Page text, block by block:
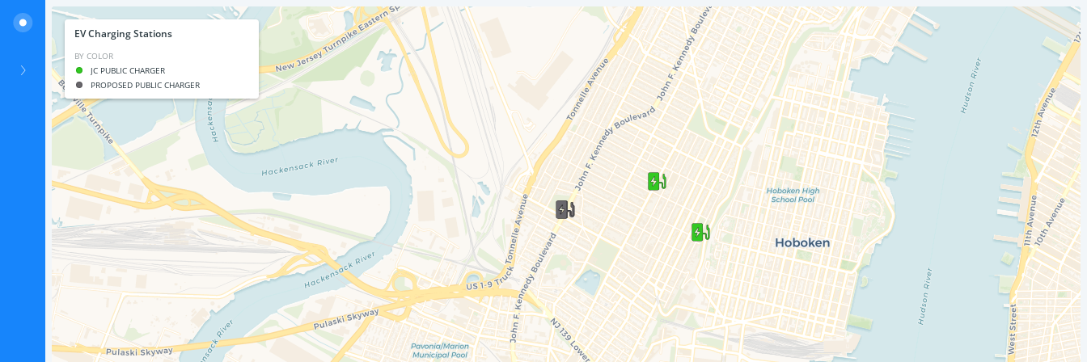
EV Charging Stations
BY COLOR
JC PUBLIC CHARGER
PROPOSED PUBLIC CHARGER
Electric Vehicle Charging Stations